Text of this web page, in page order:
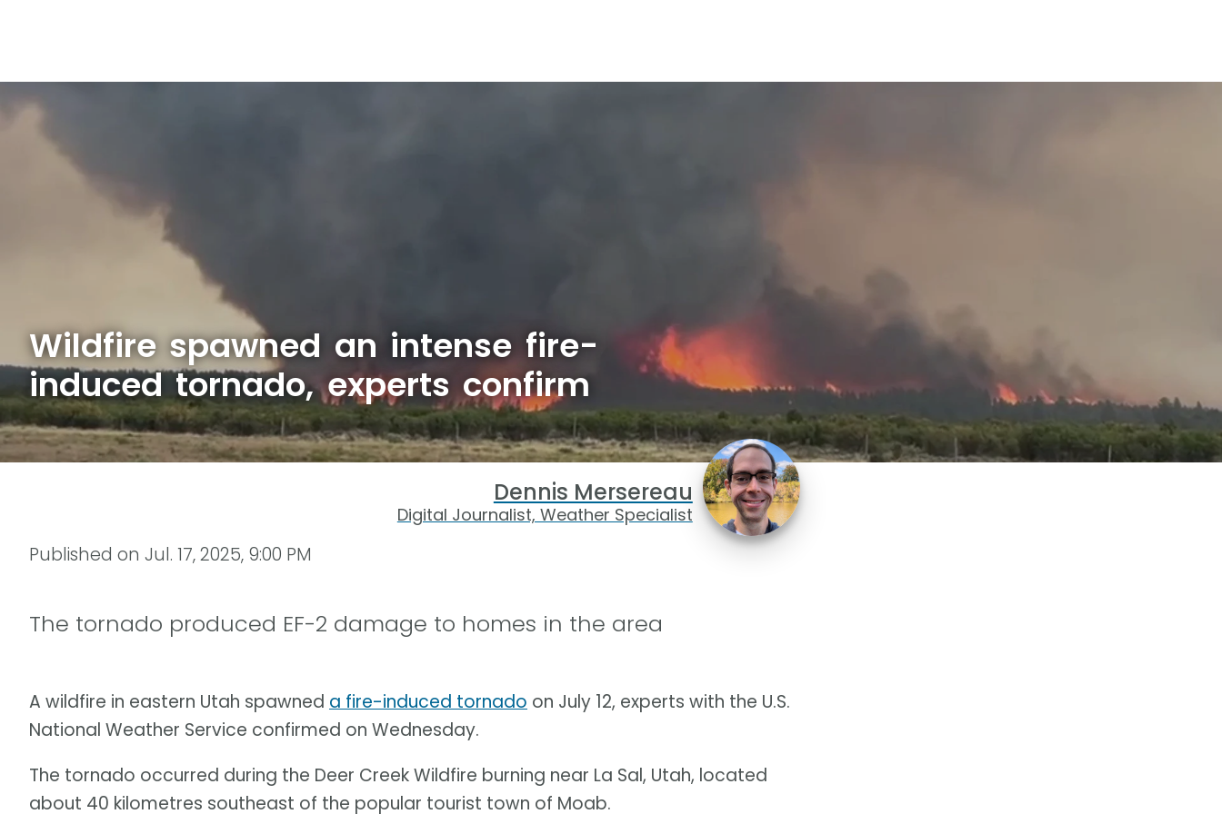
Wildfire spawned an intense fire-
induced tornado, experts confirm
Dennis Mersereau
Digital Journalist, Weather Specialist
Published on Jul. 17, 2025, 9:00 PM
The tornado produced EF-2 damage to homes in the area
A wildfire in eastern Utah spawned a fire-induced tornado on July 12, experts with the U.S.
National Weather Service confirmed on Wednesday.
The tornado occurred during the Deer Creek Wildfire burning near La Sal, Utah, located
about 40 kilometres southeast of the popular tourist town of Moab.